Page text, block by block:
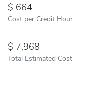
664
Cost per Credit Hour
7,968
Total Estimated Cost